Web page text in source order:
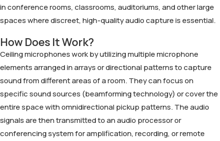
in conference rooms, classrooms, auditoriums, and other large
spaces where discreet, high-quality audio capture is essential.
How Does It Work?
Ceiling microphones work by utilizing multiple microphone
elements arranged in arrays or directional patterns to capture
sound from different areas of a room. They can focus on
specific sound sources (beamforming technology) or cover the
entire space with omnidirectional pickup patterns. The audio
signals are then transmitted to an audio processor or
conferencing system for amplification, recording, or remote